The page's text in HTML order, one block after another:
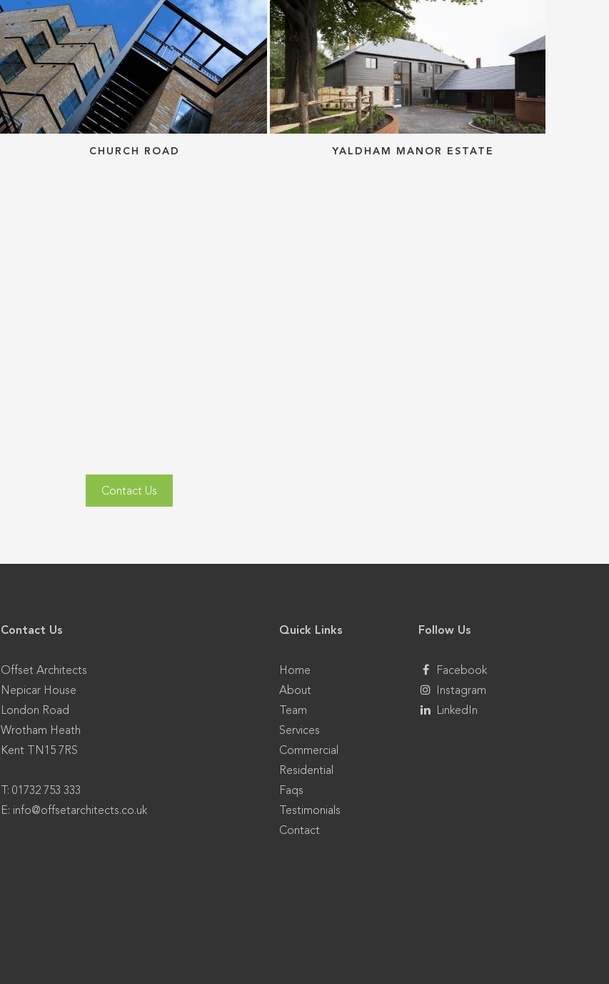
CHURCH ROAD YALDHAM MANOR ESTATE
Contact Us
Contact Us
Offset Architects
Nepicar House
London Road
Wrotham Heath
Kent TN15 7RS
T: 01732 753 333
E: info@offsetarchitects.co.uk
Quick Links
Home
About
Team
Services
Commercial
Residential
Faqs
Testimonials
Contact
Follow Us
Facebook
Instagram
LinkedIn